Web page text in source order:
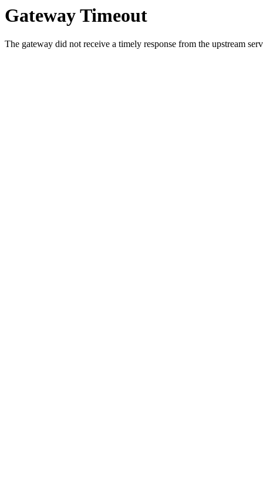
Gateway Timeout
The gateway did not receive a timely response from the upstream